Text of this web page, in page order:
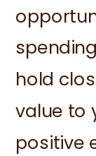
hold
value to
positive